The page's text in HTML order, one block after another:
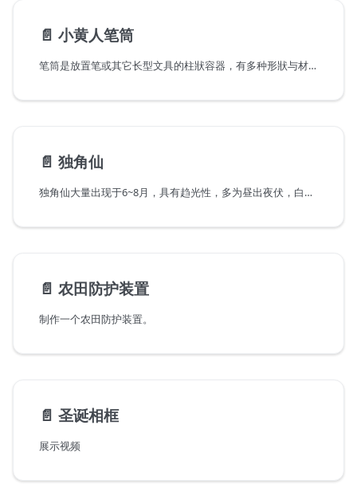
📄️ 小黄人笔筒
笔筒是放置笔或其它长型文具的柱狀容器，有多种形狀与材质。传统的笔筒以木、石、陶、竹等材料打造。
📄️ 独角仙
独角仙大量出现于6~8月，具有趋光性，多为昼出夜伏，白天常常聚集在青刚栎流出树液处，或是在光腊树上也常出现聚集上百只独角仙的盛况，到了晚上，在山区有路灯处，也往往可以发现他们的踪迹。他们主要以树木伤口处的汁液，或熟透的水果为食，对作物林木基本不造成危害。
📄️ 农田防护装置
制作一个农田防护装置。
📄️ 圣诞相框
展示视频